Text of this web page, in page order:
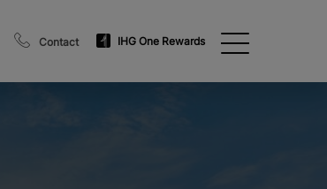
Contact IHG One Rewards